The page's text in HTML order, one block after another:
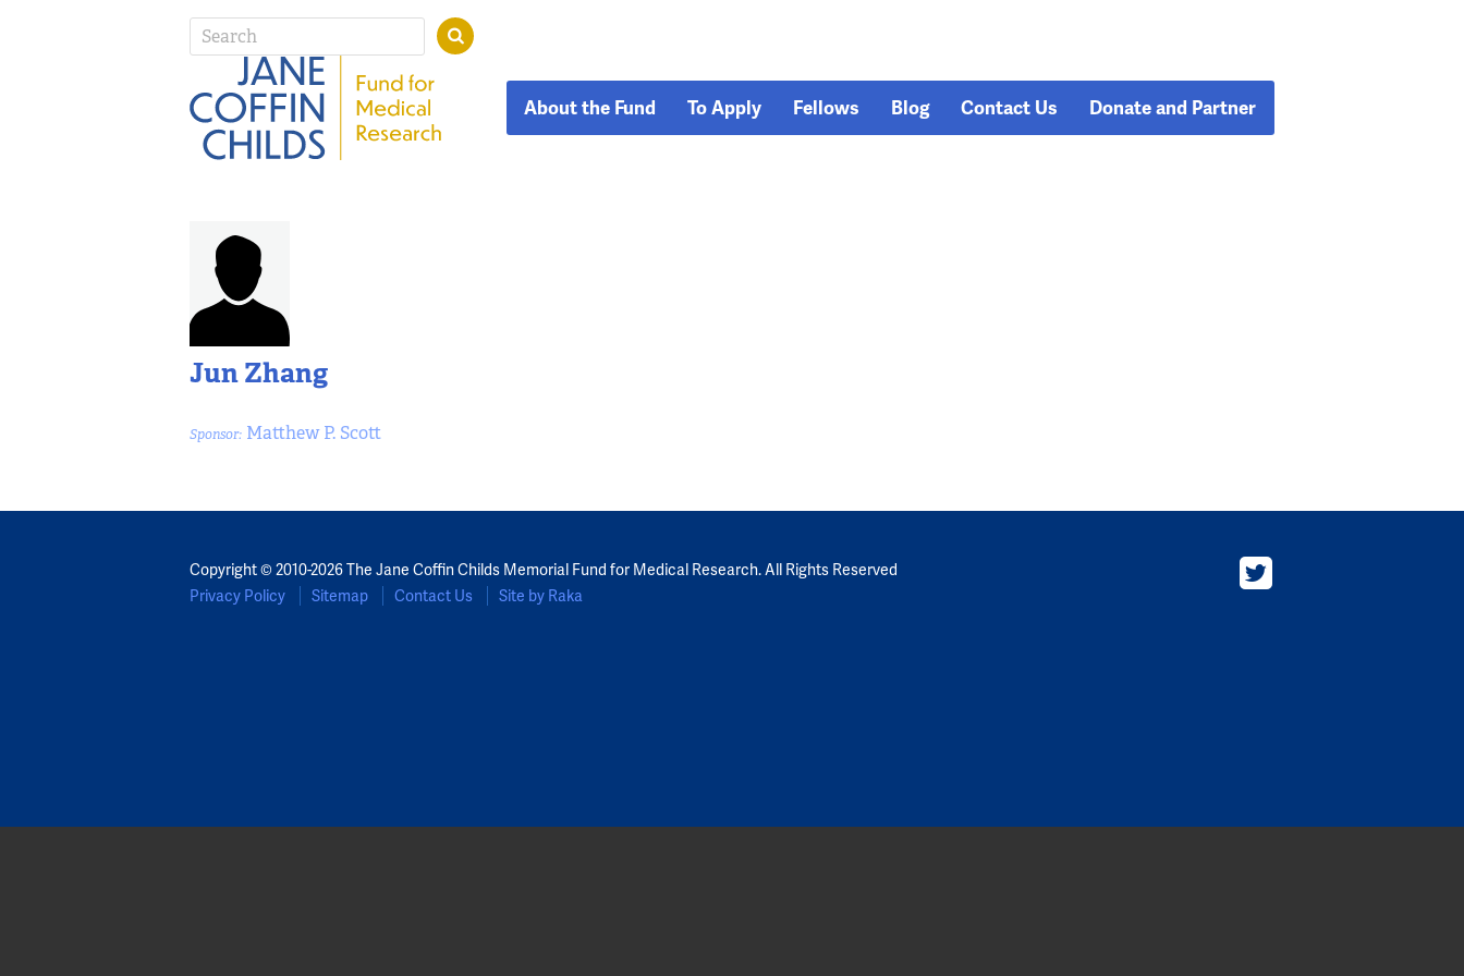
About the Fund To Apply Fellows Blog Contact Us Donate and Partner
Jun Zhang
Sponsor: Matthew P. Scott
Copyright © 2010-2026 The Jane Coffin Childs Memorial Fund for Medical Research. All Rights Reserved
Privacy Policy
Sitemap Contact Us Site by Raka